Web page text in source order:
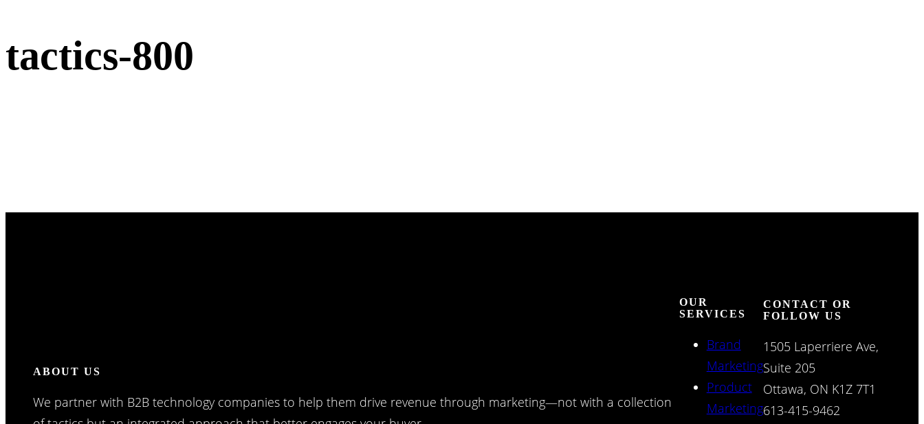
tactics-800
ABOUT US
We partner with B2B technology companies to help them drive revenue through marketing—not with a collection
OUR
SERVICES
Brand
Marketing
Product
Marketing
CONTACT OR
FOLLOW US
1505 Laperriere Ave,
Suite 205
Ottawa, ON K1Z 7T1
613-415-9462